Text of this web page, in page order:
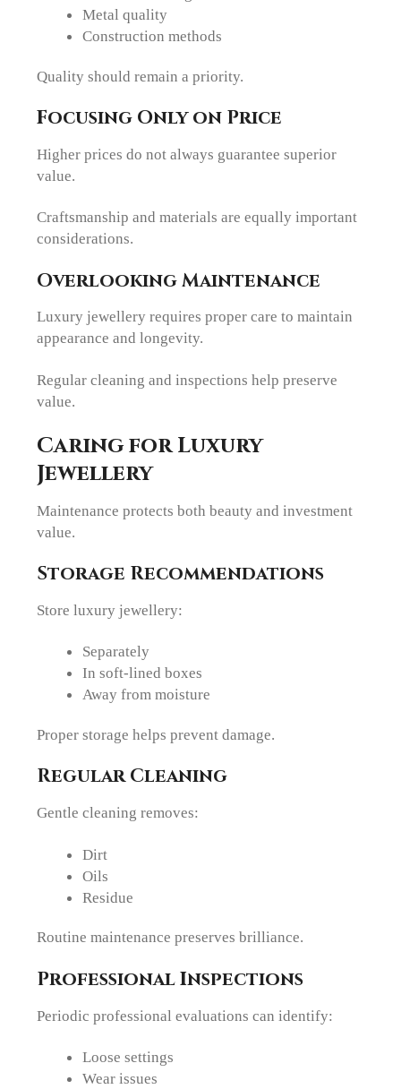
Metal quality
Construction methods
Quality should remain a priority.
Focusing Only on Price
Higher prices do not always guarantee superior
value.
Craftsmanship and materials are equally important
considerations.
Overlooking Maintenance
Luxury jewellery requires proper care to maintain
appearance and longevity.
Regular cleaning and inspections help preserve
value.
Caring for Luxury
Jewellery
Maintenance protects both beauty and investment
value.
Storage Recommendations
Store luxury jewellery:
Separately
In soft-lined boxes
Away from moisture
Proper storage helps prevent damage.
Regular Cleaning
Gentle cleaning removes:
Dirt
Oils
Residue
Routine maintenance preserves brilliance.
Professional Inspections
Periodic professional evaluations can identify:
Loose settings
Wear issues